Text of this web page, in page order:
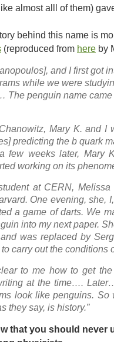
almost alll of them)
behind this name is
(reproduced from here by
and I first got
while we were
The penguin name
Mary K. and I
predicting theb quark
few weeks later, Mary
working on its
at CERN,
One evening, she,
a game of darts. We
into my next paper.
was replaced by
carry out the conditions
to me how to get
at the time….
look like penguins. So
they say, is history.”
that you should never